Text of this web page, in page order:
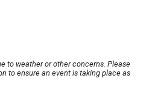
to weather or other concerns. Please
to ensure an event is taking place as